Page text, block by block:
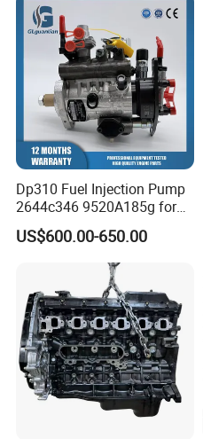
Dp310 Fuel Injection Pump
2644c346 9520A185g for
Perkins 1104D-44ta
US$600.00-650.00